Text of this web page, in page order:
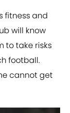
fitness and
will know
to take risks
football.
cannot get